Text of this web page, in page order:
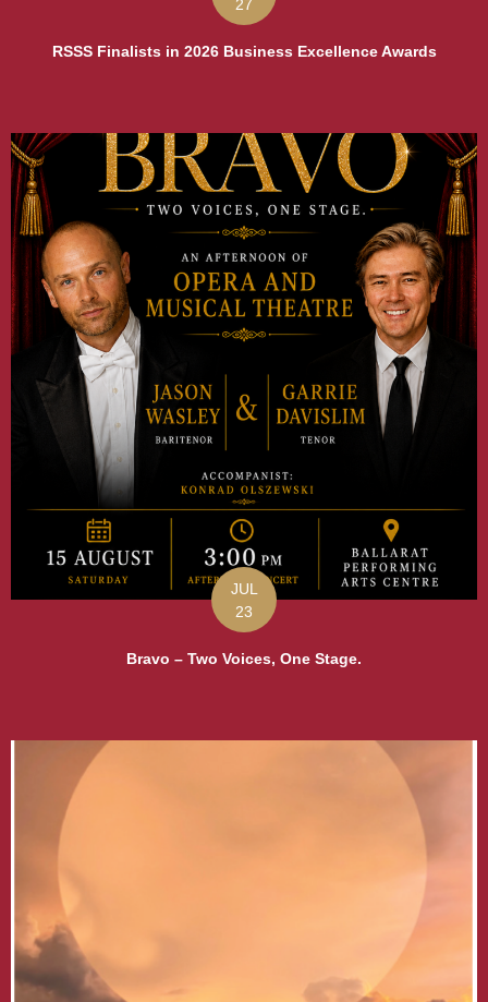
27
RSSS Finalists in 2026 Business Excellence Awards
JUL
23
Bravo – Two Voices, One Stage.